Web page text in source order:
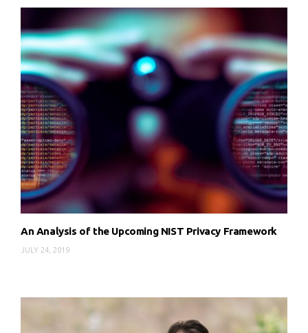
An Analysis of the Upcoming NIST Privacy Framework
JULY 24, 2019